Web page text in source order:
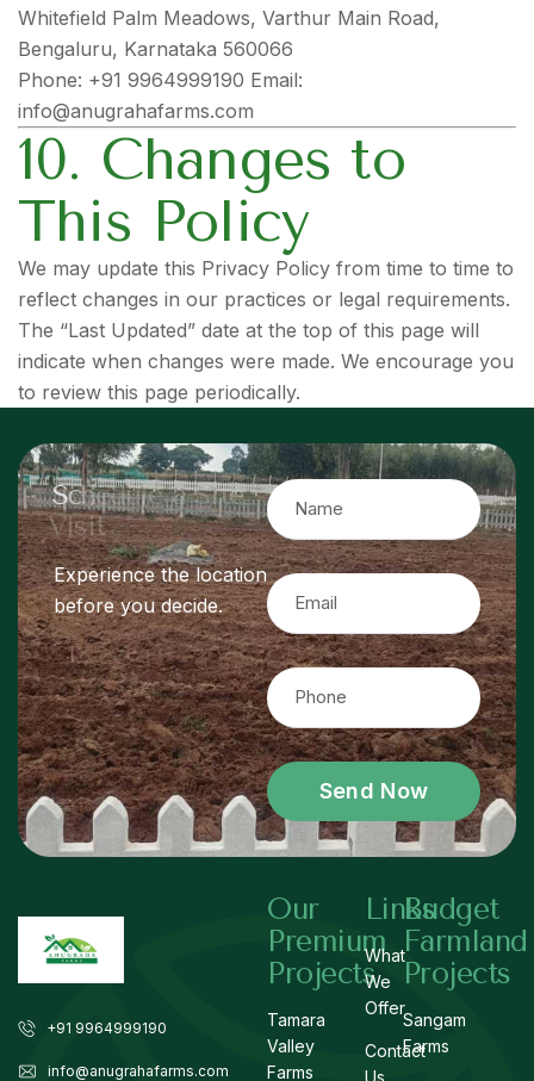
Whitefield Palm Meadows, Varthur Main Road,
Bengaluru, Karnataka 560066
Phone: +91 9964999190 Email:
info@anugrahafarms.com
10. Changes to
This Policy
We may update this Privacy Policy from time to time to
reflect changes in our practices or legal requirements.
The “Last Updated” date at the top of this page will
indicate when changes were made. We encourage you
to review this page periodically.
Schedule a Site
Visit
Experience the location
before you decide.
Send Now
+91 9964999190
info@anugrahafarms.com
Our
Premium
Projects
Tamara
Valley
Farms
Links
What
We
Offer
Contact
Us
Budget
Farmland
Projects
Sangam
Farms